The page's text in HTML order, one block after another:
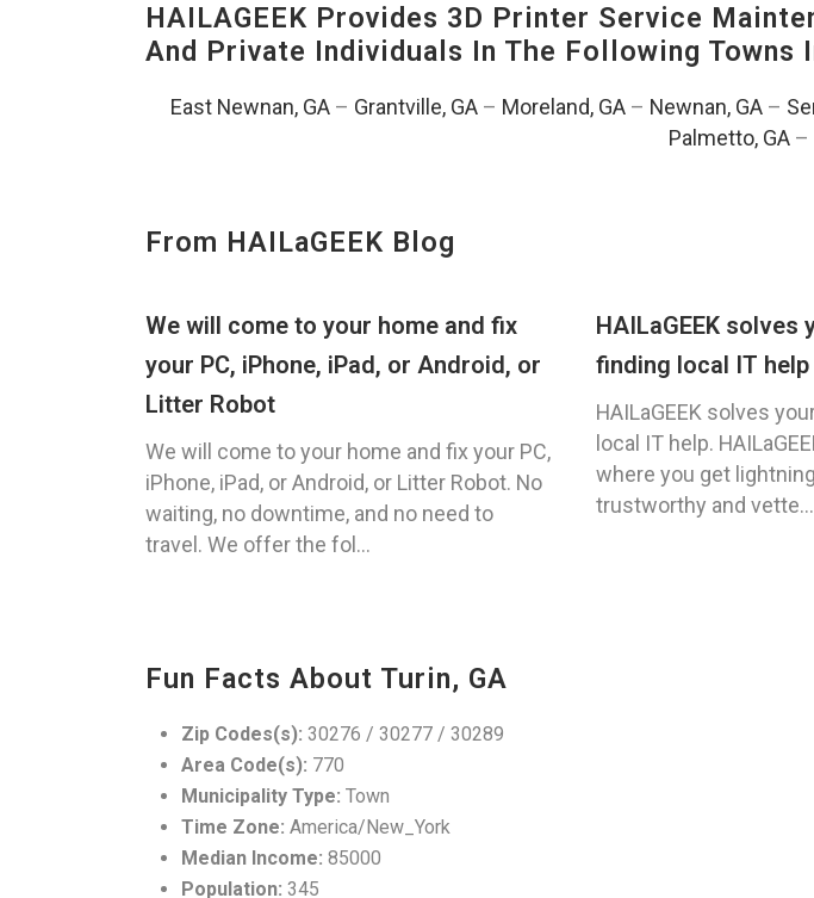
HAILAGEEK Provides 3D Printer Service
And Private Individuals In The Following Towns
East Newnan, GA– Grantville, GA– Moreland, GA– Newnan, GA–
Palmetto, GA –
From HAILaGEEK Blog
We will come to your home and fix
your PC, iPhone, iPad, or Android, or
Litter Robot
We will come to your home and fix your PC,
iPhone, iPad, or Android, or Litter Robot. No
waiting, no downtime, and no need to
travel. We offer the fol...
HAILaGEEK solves
finding local IT help
HAILaGEEK solves
local IT help.
where you get
trustworthy and vette...
Fun Facts About Turin, GA
Zip Codes(s): 30276 / 30277 / 30289
Area Code(s): 770
Municipality Type: Town
Time Zone: America/New_York
Median Income: 85000
Population: 345